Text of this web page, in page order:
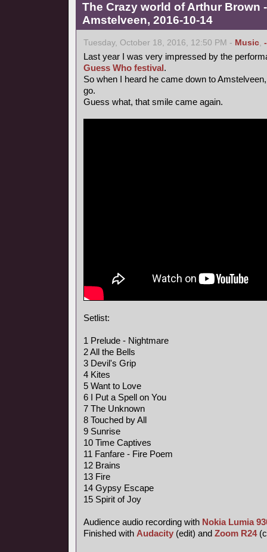
The Crazy world of Arthur Brown
Amstelveen, 2016-10-14
Tuesday, October 18, 2016, 12:50 PM - Music,
Last year I was very impressed by the
Guess Who festival.
So when I heard he came down to
go.
Guess what, that smile came again.
Setlist:
1 Prelude - Nightmare
2 All the Bells
3 Devil's Grip
4 Kites
5 Want to Love
6 I Put a Spell on You
7 The Unknown
8 Touched by All
9 Sunrise
10 Time Captives
11 Fanfare - Fire Poem
12 Brains
13 Fire
14 Gypsy Escape
15 Spirit of Joy
Audience audio recording with Nokia Lumia
Finished with Audacity (edit) and Zoom R24